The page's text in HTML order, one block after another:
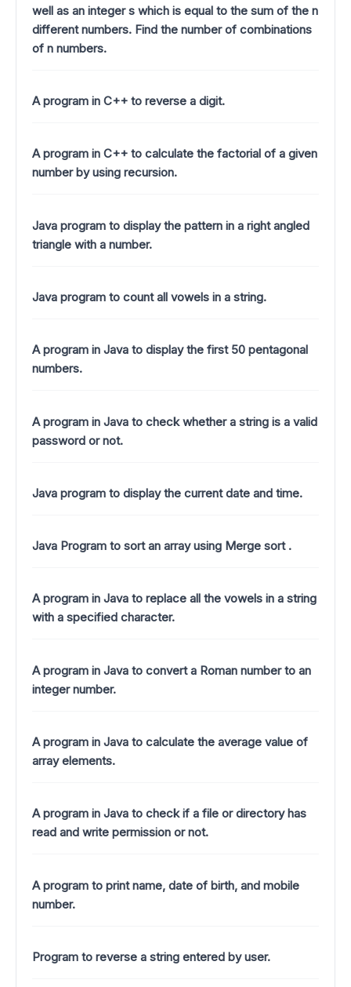
well as an integer s which is equal to the sum of the n
different numbers. Find the number of combinations
of n numbers.
A program in C++ to reverse a digit.
A program in C++ to calculate the factorial of a given
number by using recursion.
Java program to display the pattern in a right angled
triangle with a number.
Java program to count all vowels in a string.
A program in Java to display the first 50 pentagonal
numbers.
A program in Java to check whether a string is a valid
password or not.
Java program to display the current date and time.
Java Program to sort an array using Merge sort .
A program in Java to replace all the vowels in a string
with a specified character.
A program in Java to convert a Roman number to an
integer number.
A program in Java to calculate the average value of
array elements.
A program in Java to check if a file or directory has
read and write permission or not.
A program to print name, date of birth, and mobile
number.
Program to reverse a string entered by user.